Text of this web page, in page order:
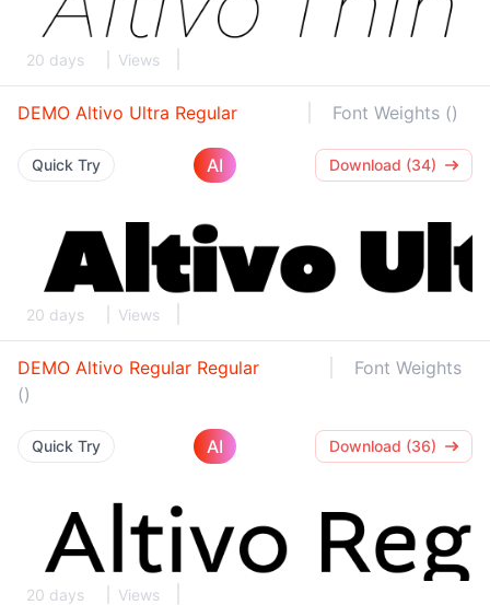
20 days Views
DEMO Altivo Ultra Regular Font Weights ()
Quick Try AI Download (34)
20 days Views
DEMO Altivo Regular Regular
Font Weights
()
Quick Try AI Download (36)
20 days Views